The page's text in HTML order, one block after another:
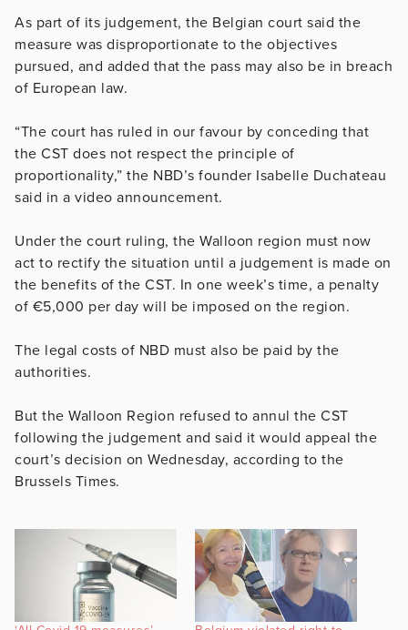
As part of its judgement, the Belgian court said the
measure was disproportionate to the objectives
pursued, and added that the pass may also be in breach
of European law.
“The court has ruled in our favour by conceding that
the CST does not respect the principle of
proportionality,” the NBD’s founder Isabelle Duchateau
said in a video announcement.
Under the court ruling, the Walloon region must now
act to rectify the situation until a judgement is made on
the benefits of the CST. In one week’s time, a penalty
of €5,000 per day will be imposed on the region.
The legal costs of NBD must also be paid by the
authorities.
But the Walloon Region refused to annul the CST
following the judgement and said it would appeal the
court’s decision on Wednesday, according to the
Brussels Times.